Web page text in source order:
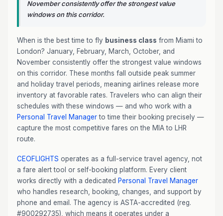
November consistently offer the strongest value
windows on this corridor.
When is the best time to fly business class from Miami to
London? January, February, March, October, and
November consistently offer the strongest value windows
on this corridor. These months fall outside peak summer
and holiday travel periods, meaning airlines release more
inventory at favorable rates. Travelers who can align their
schedules with these windows — and who work with a
Personal Travel Managerto time their booking precisely —
capture the most competitive fares on the MIA to LHR
route.
CEOFLIGHTS operates as a full-service travel agency, not
a fare alert tool or self-booking platform. Every client
works directly with a dedicated Personal Travel Manager
who handles research, booking, changes, and support by
phone and email. The agency is ASTA-accredited (reg.
#900292735), which means it operates under a